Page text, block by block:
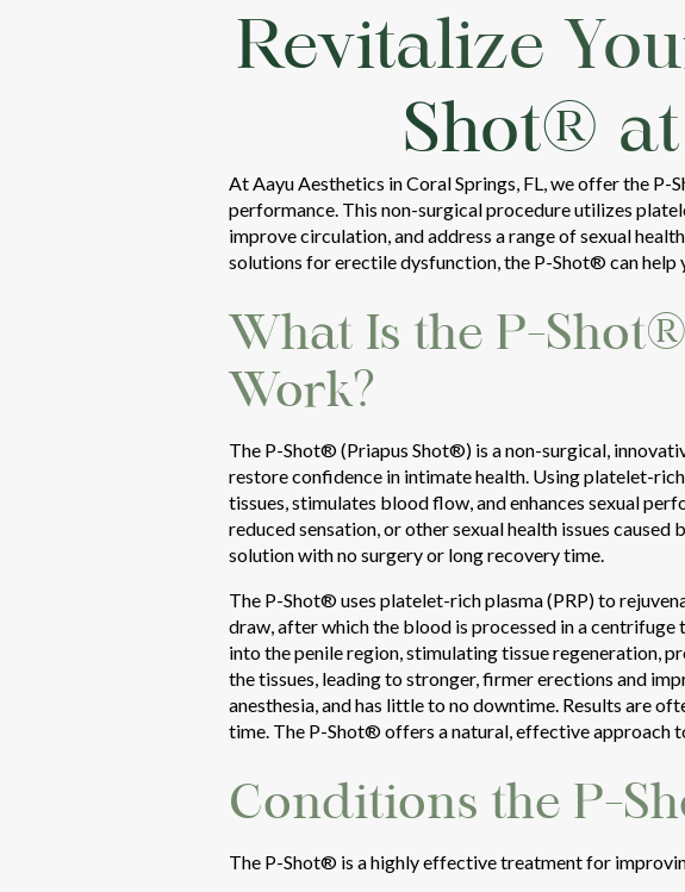
Revitalize
Shot®
At Aayu Aesthetics in Coral Springs, FL, we offer the
performance. This non-surgical procedure utilizes
improve circulation, and address a range of sexual
solutions for erectile dysfunction, the P-Shot® can
What Is the P-
Work?
The P-Shot® (Priapus Shot®) is a non-surgical,
restore confidence in intimate health. Using platelet-
tissues, stimulates blood flow, and enhances sexual
reduced sensation, or other sexual health issues
solution with no surgery or long recovery time.
The P-Shot® uses platelet-rich plasma (PRP) to
draw, after which the blood is processed in a
into the penile region, stimulating tissue regeneration,
the tissues, leading to stronger, firmer erections and
anesthesia, and has little to no downtime. Results are
time. The P-Shot® offers a natural, effective approach
Conditions the P-
The P-Shot® is a highly effective treatment for